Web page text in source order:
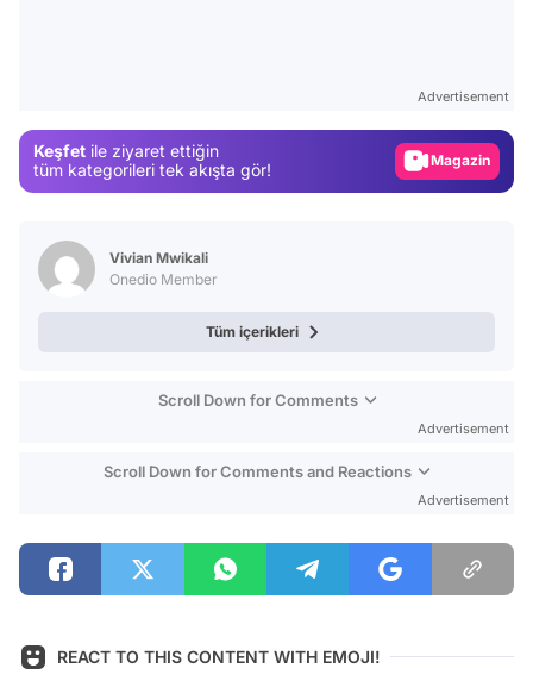
Advertisement
Keşfet ile ziyaret ettiğin
tüm kategorileri tek akışta gör!
Magazin
Vivian Mwikali
Onedio Member
Tüm içerikleri
Scroll Down for Comments
Advertisement
Scroll Down for Comments and Reactions
Advertisement
REACT TO THIS CONTENT WITH EMOJI!